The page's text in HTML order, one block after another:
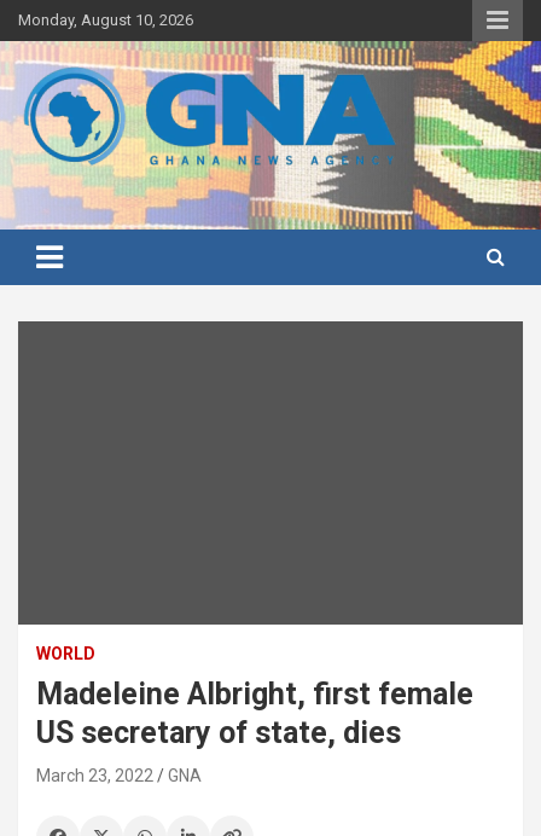
Skip
to
content
Monday, August 10, 2026
Ghana News Agency
Ghana's preferred news source: Accurate, Credible, Objective,
WORLD
Madeleine Albright, first female
US secretary of state, dies
March 23, 2022 GNA